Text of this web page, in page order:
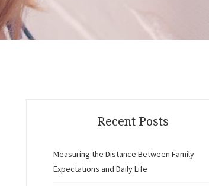
Recent Posts
Measuring the Distance Between Family
Expectations and Daily Life